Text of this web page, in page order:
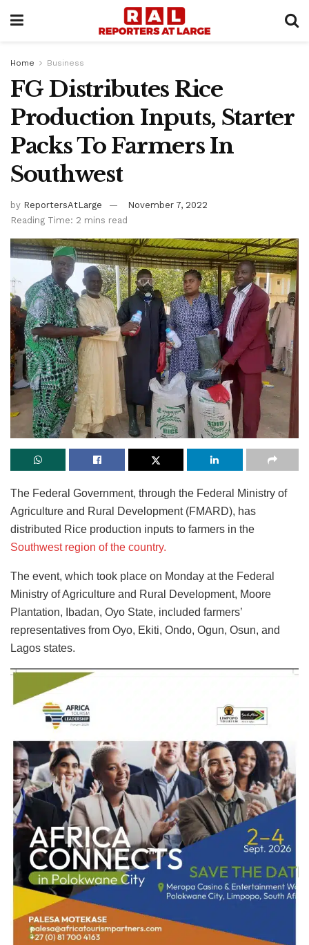
Home Business
FG Distributes Rice
Production Inputs, Starter
Packs To Farmers In
Southwest
by ReportersAtLarge
November 7, 2022
Reading Time: 2 mins read
The Federal Government, through the Federal Ministry of
Agriculture and Rural Development (FMARD), has
distributed Rice production inputs to farmers in the
Southwest region of the country.
The event, which took place on Monday at the Federal
Ministry of Agriculture and Rural Development, Moore
Plantation, Ibadan, Oyo State, included farmers’
representatives from Oyo, Ekiti, Ondo, Ogun, Osun, and
Lagos states.